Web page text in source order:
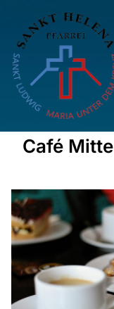
Café Mitte